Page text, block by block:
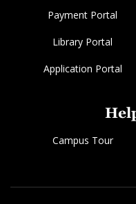
Payment Portal
Library Portal
Application Portal
Campus Tour